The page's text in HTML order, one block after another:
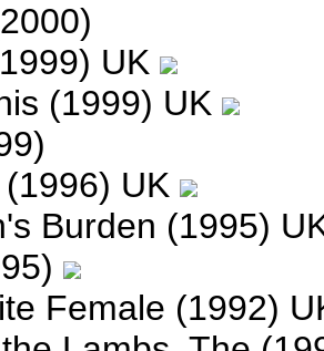
UK
(1999) UK
UK
Burden (1995)
Female (1992)